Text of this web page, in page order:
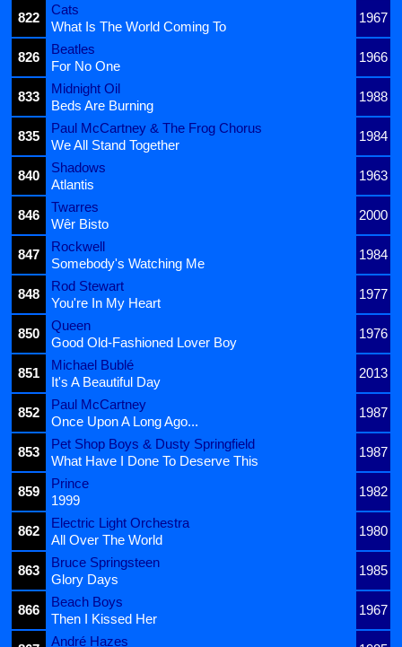
822
Cats
1967
What Is The World Coming To
826
Beatles
1966
For No One
833
Midnight Oil
1988
Beds Are Burning
835
Paul McCartney & The Frog Chorus
1984
We All Stand Together
840
Shadows
1963
Atlantis
846
Twarres
2000
Wêr Bisto
847
Rockwell
1984
Somebody's Watching Me
848
Rod Stewart
1977
You're In My Heart
850
Queen
1976
Good Old-Fashioned Lover Boy
851
Michael Bublé
2013
It's A Beautiful Day
852
Paul McCartney
1987
Once Upon A Long Ago...
853
Pet Shop Boys & Dusty Springfield
1987
What Have I Done To Deserve This
859
Prince
1982
1999
862
Electric Light Orchestra
1980
All Over The World
863
Bruce Springsteen
1985
Glory Days
866
Beach Boys
1967
Then I Kissed Her
André Hazes